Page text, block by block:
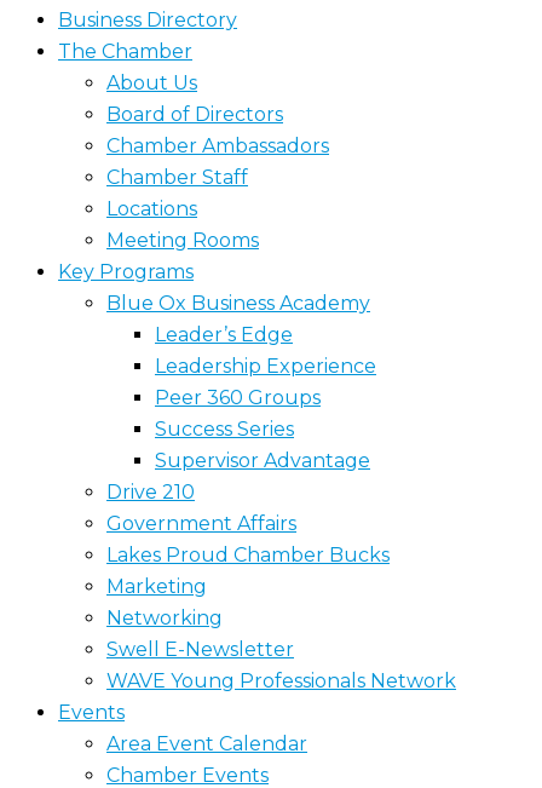
Business Directory
The Chamber
About Us
Board of Directors
Chamber Ambassadors
Chamber Staff
Locations
Meeting Rooms
Key Programs
Blue Ox Business Academy
Leader’s Edge
Leadership Experience
Peer 360 Groups
Success Series
Supervisor Advantage
Drive 210
Government Affairs
Lakes Proud Chamber Bucks
Marketing
Networking
Swell E-Newsletter
WAVE Young Professionals Network
Events
Area Event Calendar
Chamber Events